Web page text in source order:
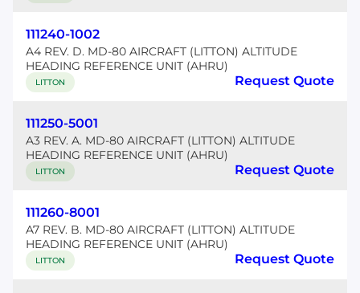
111240-1002
A4 REV. D. MD-80 AIRCRAFT (LITTON) ALTITUDE
HEADING REFERENCE UNIT (AHRU)
LITTON Request Quote
111250-5001
A3 REV. A. MD-80 AIRCRAFT (LITTON) ALTITUDE
HEADING REFERENCE UNIT (AHRU)
LITTON Request Quote
111260-8001
A7 REV. B. MD-80 AIRCRAFT (LITTON) ALTITUDE
HEADING REFERENCE UNIT (AHRU)
LITTON Request Quote